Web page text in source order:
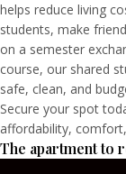
helps reduce living
students, make
on a semester
course, our shared
safe, clean, and
Secure your spot
affordability,
The apartment to